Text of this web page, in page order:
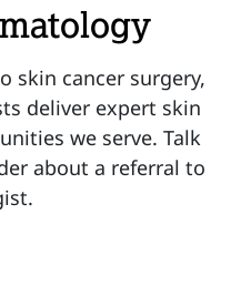
skin cancer surgery,
deliver expert skin
we serve. Talk
about a referral to